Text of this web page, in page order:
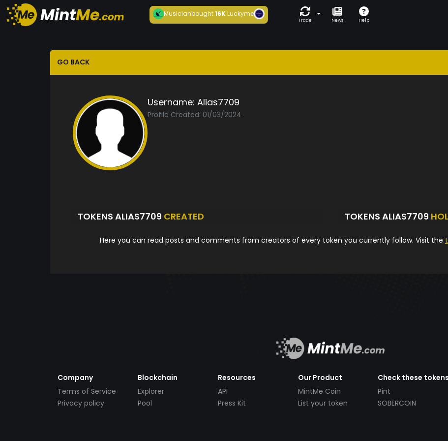
Musicianbought16KLuckyme
Trade News Help
GO BACK
Username: Alias7709
Profile Created: 01/03/2024
TOKENS ALIAS7709 CREATED TOKENS ALIAS7709
Here you can read posts and comments from creators of every token you currently follow. Visit the
Company
Terms of Service
Privacy policy
Blockchain
Explorer
Pool
Resources
API
Press Kit
Our Product
MintMe Coin
List your token
Check these tokens
Pint
SOBERCOIN